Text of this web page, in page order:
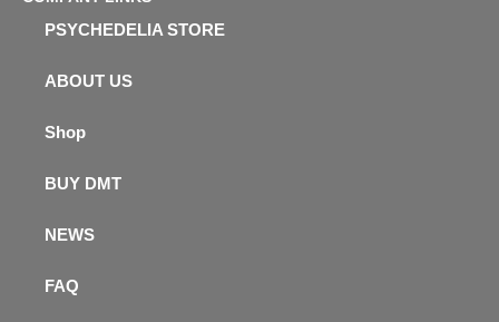
PSYCHEDELIA STORE
ABOUT US
Shop
BUY DMT
NEWS
FAQ